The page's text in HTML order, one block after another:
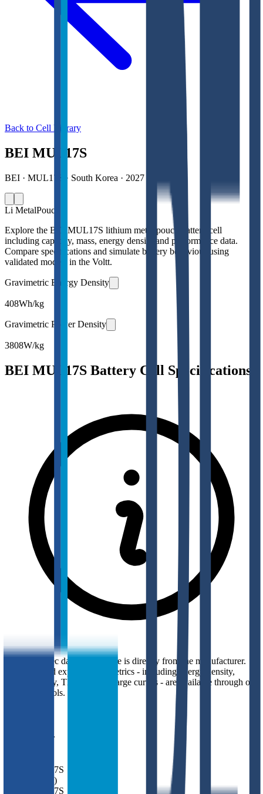
Back to Cell Library
BEI MUL17S
BEI · MUL17S · South Korea · 2027
Li MetalPouch
Explore the BEI MUL17S lithium metal pouch battery cell
including capacity, mass, energy density and performance data.
Compare specifications and simulate battery behaviour using
validated models in the Voltt.
Gravimetric Energy Density
408Wh/kg
Gravimetric Power Density
3808W/kg
BEI MUL17S Battery Cell Specifications
Top-level spec data shown here is directly from the manufacturer.
Modelled and experimental metrics - including energy density,
power density, TEL and discharge curves - are available through our
simulation tools.
Manufacturer
MUL17S
Model (Short)
MUL17S